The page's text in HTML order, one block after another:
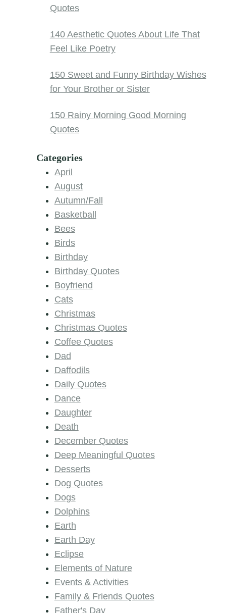
Quotes
140 Aesthetic Quotes About Life That
Feel Like Poetry
150 Sweet and Funny Birthday Wishes
for Your Brother or Sister
150 Rainy Morning Good Morning
Quotes
Categories
April
August
Autumn/Fall
Basketball
Bees
Birds
Birthday
Birthday Quotes
Boyfriend
Cats
Christmas
Christmas Quotes
Coffee Quotes
Dad
Daffodils
Daily Quotes
Dance
Daughter
Death
December Quotes
Deep Meaningful Quotes
Desserts
Dog Quotes
Dogs
Dolphins
Earth
Earth Day
Eclipse
Elements of Nature
Events & Activities
Family & Friends Quotes
Father's Day